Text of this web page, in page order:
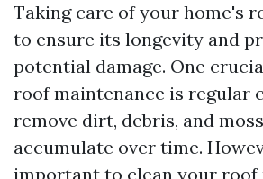
Taking care of your home's
to ensure its longevity and
potential damage. One
roof maintenance is regular
remove dirt, debris, and
accumulate over time.
important to clean your roof